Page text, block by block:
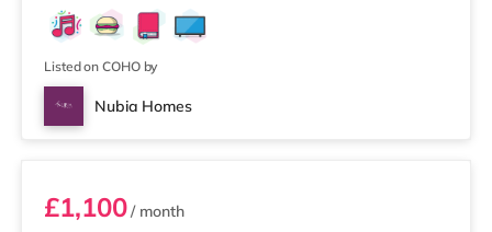
Listed on COHO by
Nubia Homes
Room 1
£1,100/ month